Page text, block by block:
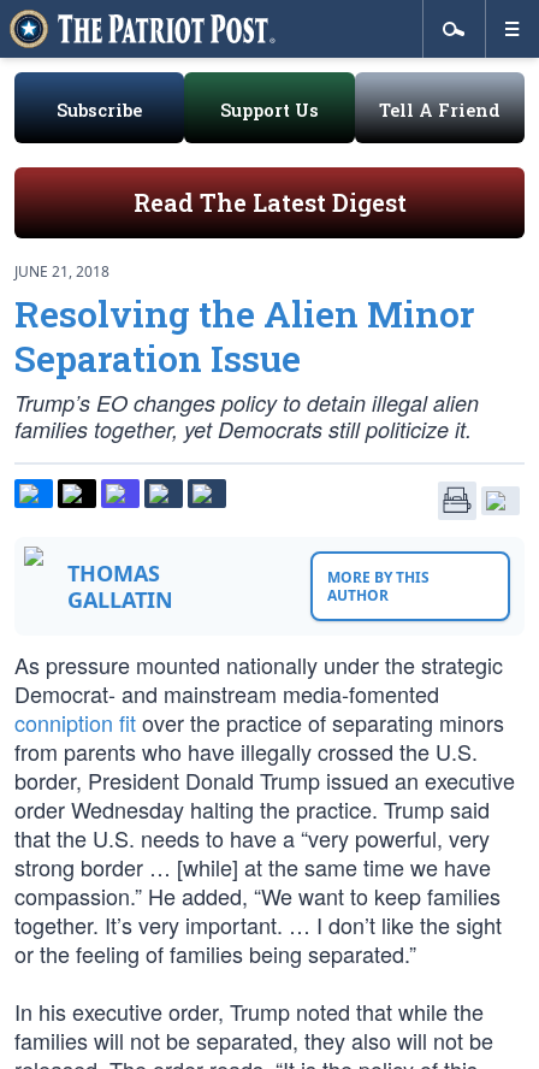
Subscribe Support Us Tell A Friend
Read The Latest Digest
JUNE 21, 2018
Resolving the Alien Minor
Separation Issue
Trump’s EO changes policy to detain illegal alien
families together, yet Democrats still politicize it.
THOMAS
GALLATIN
MORE BY THIS
AUTHOR
As pressure mounted nationally under the strategic
Democrat- and mainstream media-fomented
conniption fitover the practice of separating minors
from parents who have illegally crossed the U.S.
border, President Donald Trump issued an executive
order Wednesday halting the practice. Trump said
that the U.S. needs to have a “very powerful, very
strong border … [while] at the same time we have
compassion.” He added, “We want to keep families
together. It’s very important. … I don’t like the sight
or the feeling of families being separated.”
In his executive order, Trump noted that while the
families will not be separated, they also will not be